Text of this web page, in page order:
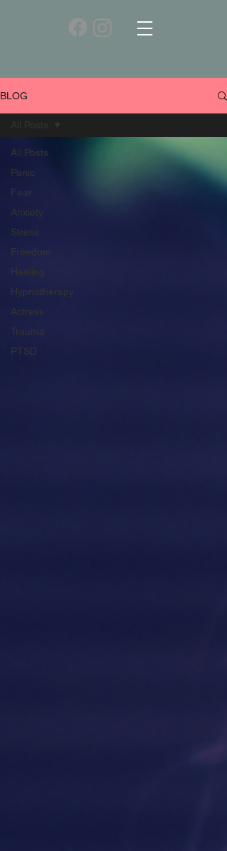
BLOG
All Posts
Panic
Fear
Anxiety
Stress
Freedom
Healing
Hypnotherapy
Actress
Trauma
PTSD